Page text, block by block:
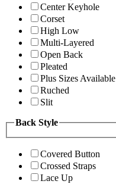
Center Keyhole
Corset
High Low
Multi-Layered
Open Back
Pleated
Plus Sizes Available
Ruched
Slit
Back Style
Covered Button
Crossed Straps
Lace Up